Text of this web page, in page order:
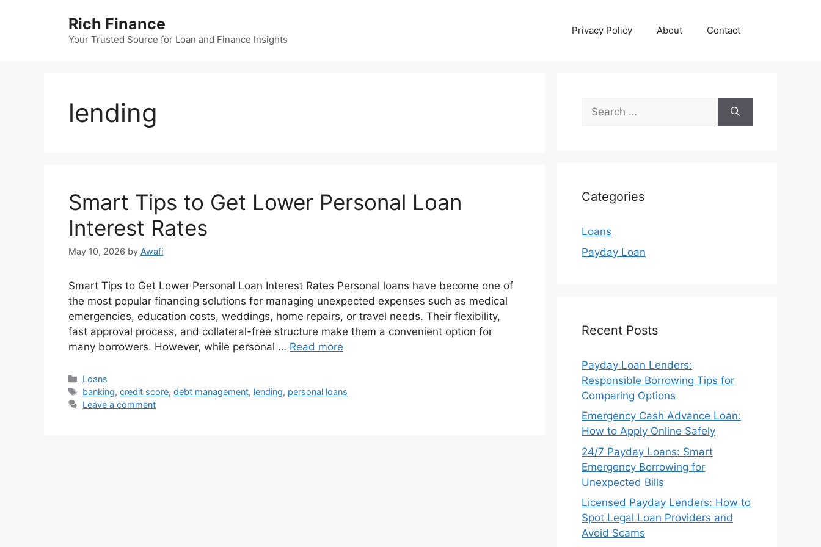
Rich Finance
Your Trusted Source for Loan and Finance Insights
Privacy Policy About Contact
lending
Smart Tips to Get Lower Personal Loan
Interest Rates
May 10, 2026 by Awafi
Smart Tips to Get Lower Personal Loan Interest Rates Personal loans have become one of
the most popular financing solutions for managing unexpected expenses such as medical
emergencies, education costs, weddings, home repairs, or travel needs. Their flexibility,
fast approval process, and collateral-free structure make them a convenient option for
many borrowers. However, while personal … Read more
Categories
Loans
Tags
banking,credit score,debt management, lending, personal loans
Leave a comment
Search
for:
Categories
Loans
Payday Loan
Recent Posts
Payday Loan Lenders:
Responsible Borrowing Tips for
Comparing Options
Emergency Cash Advance Loan:
How to Apply Online Safely
24/7 Payday Loans: Smart
Emergency Borrowing for
Unexpected Bills
Licensed Payday Lenders: How to
Spot Legal Loan Providers and
Avoid Scams